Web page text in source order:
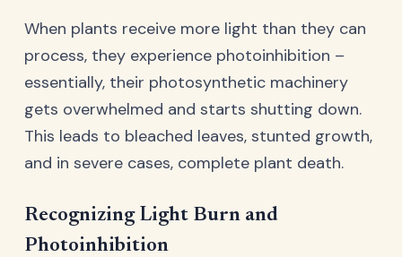
When plants receive more light than they can
process, they experience photoinhibition –
essentially, their photosynthetic machinery
gets overwhelmed and starts shutting down.
This leads to bleached leaves, stunted growth,
and in severe cases, complete plant death.
Recognizing Light Burn and
Photoinhibition